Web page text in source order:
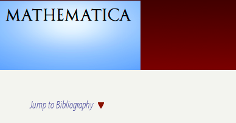
Jump to Bibliography